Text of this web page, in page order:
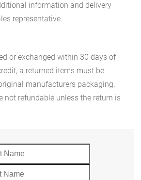
information and delivery
representative.
or exchanged within 30 days of
a returned items must be
manufacturers packaging.
not refundable unless the return is